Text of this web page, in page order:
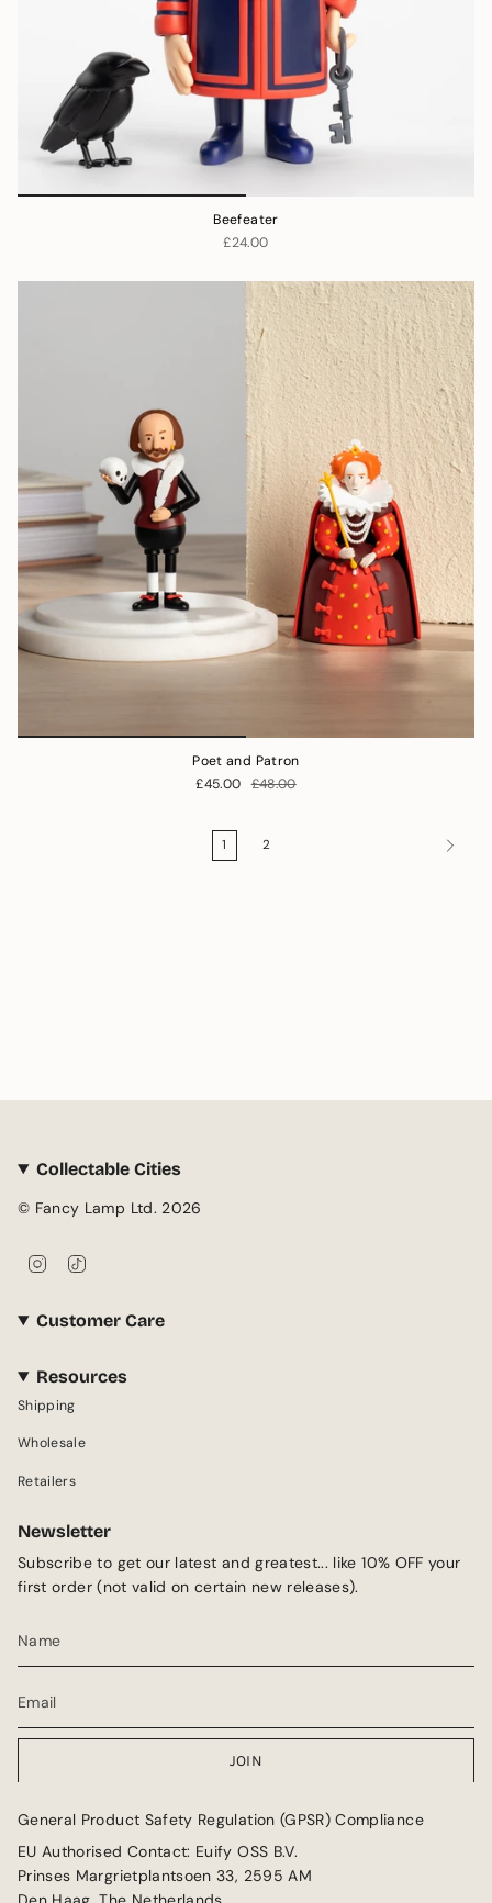
Beefeater
£24.00
Poet and Patron
£45.00
£48.00
1 2
Collectable Cities
© Fancy Lamp Ltd. 2026
t
r
a
T
Customer Care
Resources
Shipping
Wholesale
Retailers
Newsletter
Subscribe to get our latest and greatest... like 10% OFF your
first order (not valid on certain new releases).
JOIN
General Product Safety Regulation (GPSR) Compliance
EU Authorised Contact: Euify OSS B.V.
Prinses Margrietplantsoen 33, 2595 AM